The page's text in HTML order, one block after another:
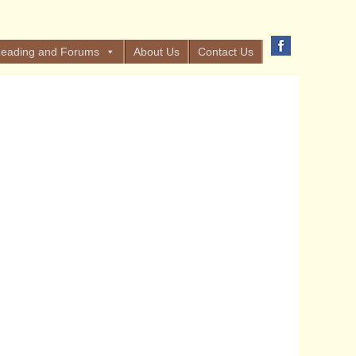
and Forums About Us Contact Us